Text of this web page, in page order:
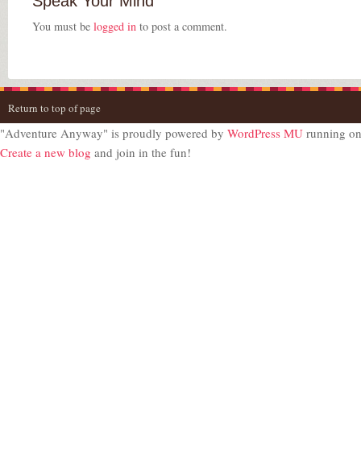
You must be logged in to post a comment.
Return to top of page
"Adventure Anyway" is proudly powered by WordPress MU running
Create a new blog and join in the fun!